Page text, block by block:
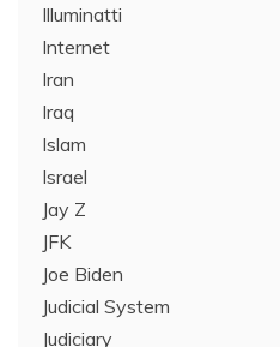
Illuminatti
Internet
Iran
Iraq
Islam
Israel
Jay Z
JFK
Joe Biden
Judicial System
Judiciary